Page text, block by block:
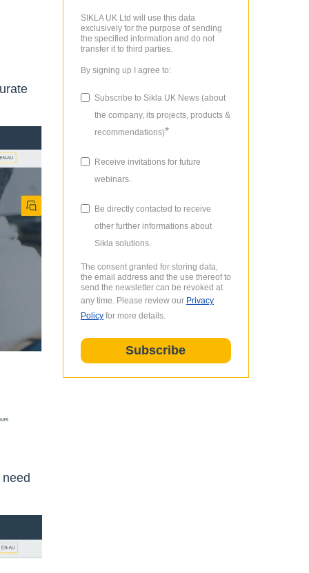
SIKLA UK Ltd will use this data
exclusively for the purpose of sending
the specified information and do not
transfer it to third parties.
By signing up I agree to:
Subscribe to Sikla UK News (about
the company, its projects, products &
recommendations)*
Receive invitations for future
webinars.
Be directly contacted to receive
other further informations about
Sikla solutions.
The consent granted for storing data,
the email address and the use thereof to
send the newsletter can be revoked at
any time. Please review our Privacy
Policyfor more details.